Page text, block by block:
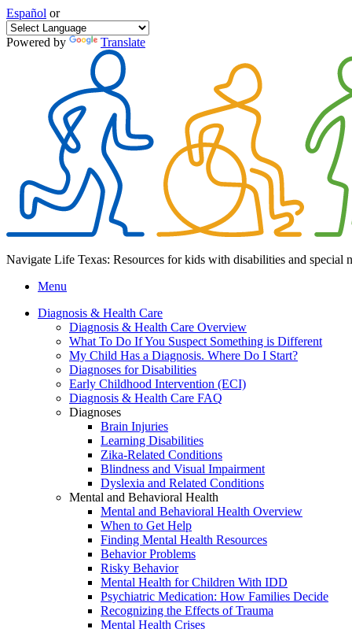
Español or
Powered by Translate
Navigate Life Texas: Resources for kids with disabilities and special
Menu
Diagnosis & Health Care
Diagnosis & Health Care Overview
What To Do If You Suspect Something is Different
My Child Has a Diagnosis. Where Do I Start?
Diagnoses for Disabilities
Early Childhood Intervention (ECI)
Diagnosis & Health Care FAQ
Diagnoses
Brain Injuries
Learning Disabilities
Zika-Related Conditions
Blindness and Visual Impairment
Dyslexia and Related Conditions
Mental and Behavioral Health
Mental and Behavioral Health Overview
When to Get Help
Finding Mental Health Resources
Behavior Problems
Risky Behavior
Mental Health for Children With IDD
Psychiatric Medication: How Families Decide
Recognizing the Effects of Trauma
Mental Health Crises